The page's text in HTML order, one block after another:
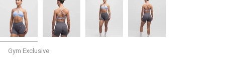
Gym Exclusive